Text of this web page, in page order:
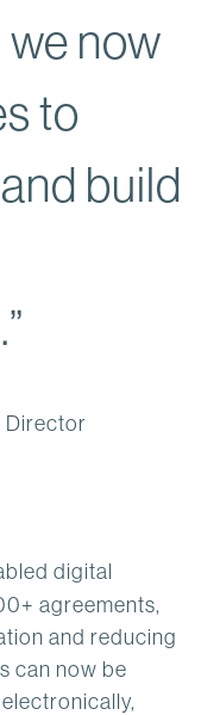
we now
to
build
Director
digital
agreements,
and reducing
can now be